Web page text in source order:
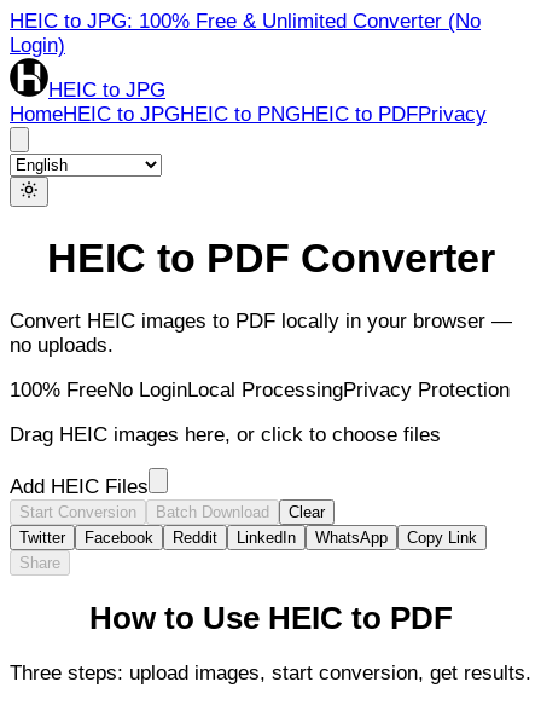
HEIC to JPG: 100% Free & Unlimited Converter (No
Login)
HEIC to JPG
HomeHEIC to JPGHEIC to PNGHEIC to PDFPrivacy
HEIC to PDF Converter
Convert HEIC images to PDF locally in your browser —
no uploads.
100% FreeNo LoginLocal ProcessingPrivacy Protection
Drag HEIC images here, or click to choose files
Add HEIC Files
Start Conversion Batch Download
Clear
Twitter
Facebook Reddit LinkedIn WhatsApp
Copy Link
Share
How to Use HEIC to PDF
Three steps: upload images, start conversion, get results.